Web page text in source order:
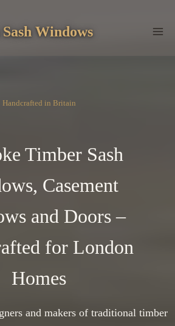
Windows
Handcrafted in Britain
Timber Sash
Casement
and Doors –
for London
Homes
and makers of traditional timber